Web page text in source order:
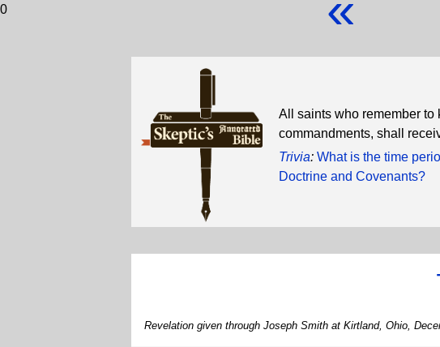
0
All saints who remember
commandments, shall
Trivia: What is the time
Doctrine and Covenants?
Revelation given through Joseph Smith at Kirtland, Ohio,